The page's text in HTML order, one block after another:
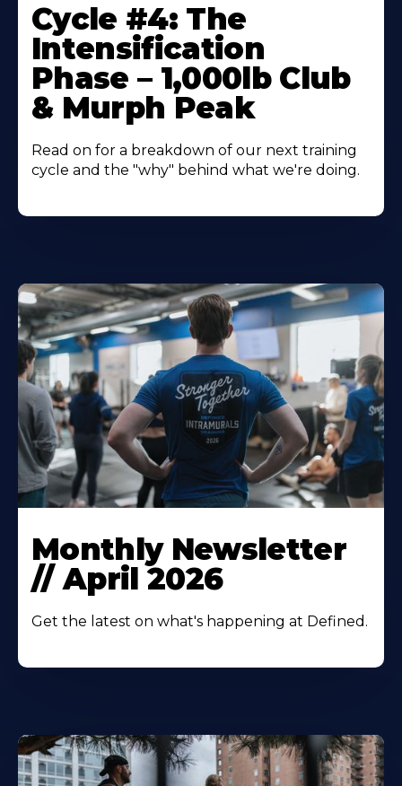
Cycle #4: The
Intensification
Phase – 1,000lb Club
& Murph Peak
Read on for a breakdown of our next training
cycle and the "why" behind what we're doing.
Monthly Newsletter
// April 2026
Get the latest on what's happening at Defined.